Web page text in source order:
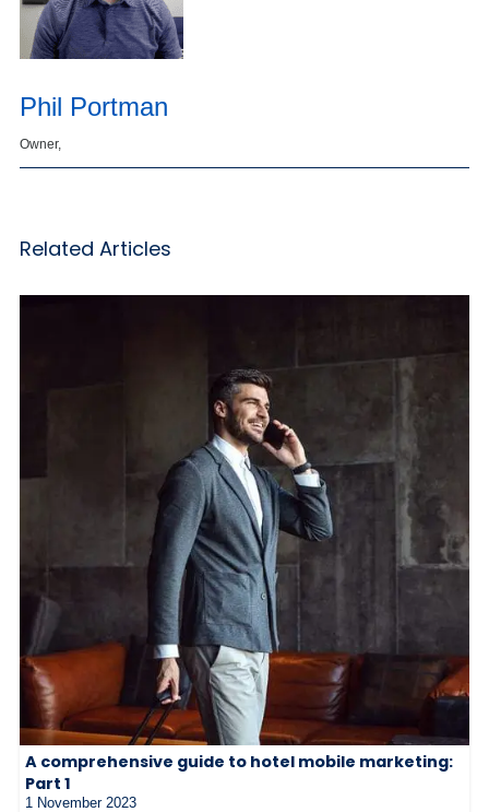
Phil Portman
Owner,
Related Articles
A comprehensive guide to hotel mobile marketing:
Part 1
1 November 2023